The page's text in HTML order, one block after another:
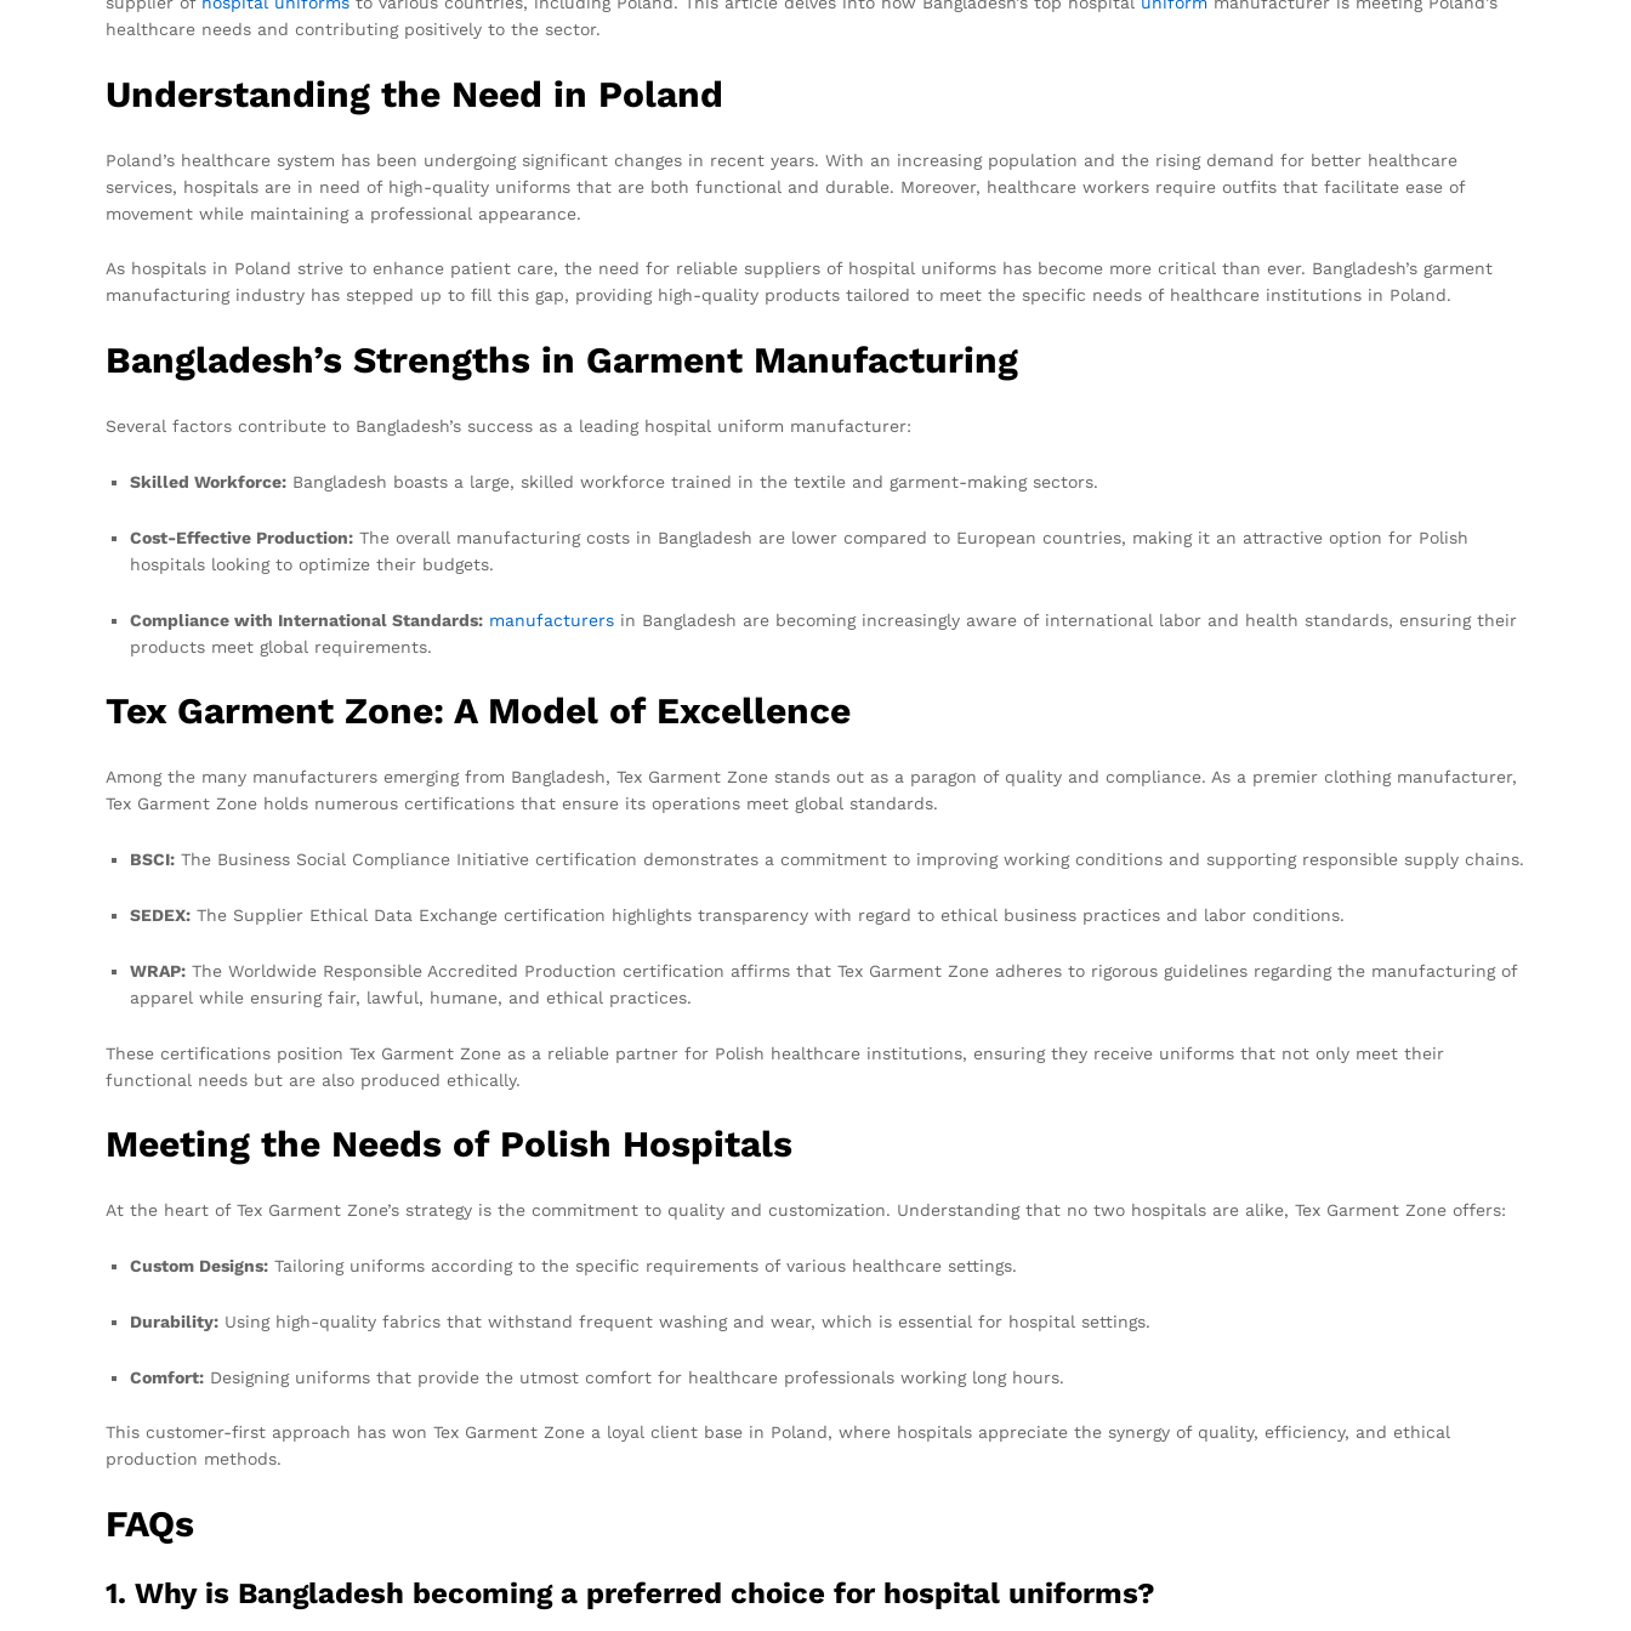
healthcare needs and contributing positively to the sector.
Understanding the Need in Poland
Poland’s healthcare system has been undergoing significant changes in recent years. With an increasing population and the rising demand for better healthcare
services, hospitals are in need of high-quality uniforms that are both functional and durable. Moreover, healthcare workers require outfits that facilitate ease of
movement while maintaining a professional appearance.
As hospitals in Poland strive to enhance patient care, the need for reliable suppliers of hospital uniforms has become more critical than ever. Bangladesh’s garment
manufacturing industry has stepped up to fill this gap, providing high-quality products tailored to meet the specific needs of healthcare institutions in Poland.
Bangladesh’s Strengths in Garment Manufacturing
Several factors contribute to Bangladesh’s success as a leading hospital uniform manufacturer:
Skilled Workforce: Bangladesh boasts a large, skilled workforce trained in the textile and garment-making sectors.
Cost-Effective Production: The overall manufacturing costs in Bangladesh are lower compared to European countries, making it an attractive option for Polish
hospitals looking to optimize their budgets.
Compliance with International Standards: manufacturers in Bangladesh are becoming increasingly aware of international labor and health standards, ensuring their
products meet global requirements.
Tex Garment Zone: A Model of Excellence
Among the many manufacturers emerging from Bangladesh, Tex Garment Zone stands out as a paragon of quality and compliance. As a premier clothing manufacturer,
Tex Garment Zone holds numerous certifications that ensure its operations meet global standards.
BSCI: The Business Social Compliance Initiative certification demonstrates a commitment to improving working conditions and supporting responsible supply chains.
SEDEX: The Supplier Ethical Data Exchange certification highlights transparency with regard to ethical business practices and labor conditions.
WRAP: The Worldwide Responsible Accredited Production certification affirms that Tex Garment Zone adheres to rigorous guidelines regarding the manufacturing of
apparel while ensuring fair, lawful, humane, and ethical practices.
These certifications position Tex Garment Zone as a reliable partner for Polish healthcare institutions, ensuring they receive uniforms that not only meet their
functional needs but are also produced ethically.
Meeting the Needs of Polish Hospitals
At the heart of Tex Garment Zone’s strategy is the commitment to quality and customization. Understanding that no two hospitals are alike, Tex Garment Zone offers:
Custom Designs: Tailoring uniforms according to the specific requirements of various healthcare settings.
Durability: Using high-quality fabrics that withstand frequent washing and wear, which is essential for hospital settings.
Comfort: Designing uniforms that provide the utmost comfort for healthcare professionals working long hours.
This customer-first approach has won Tex Garment Zone a loyal client base in Poland, where hospitals appreciate the synergy of quality, efficiency, and ethical
production methods.
FAQs
1. Why is Bangladesh becoming a preferred choice for hospital uniforms?